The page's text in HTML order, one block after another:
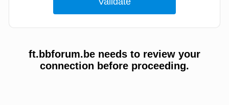
ft.bbforum.be needs to review your
connection before proceeding.